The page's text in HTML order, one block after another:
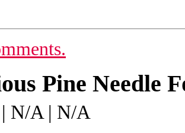
Pine Needle
| N/A | N/A